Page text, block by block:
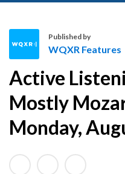
Q
X
R
F
e
t
Published by
WQXR Features
Active
Mostly
Monday,